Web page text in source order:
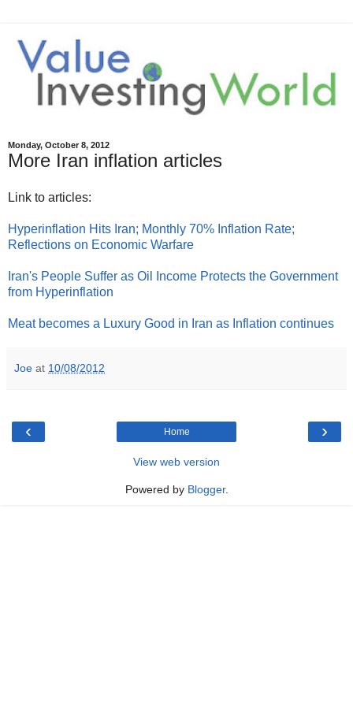
Monday, October 8, 2012
More Iran inflation articles
Link to articles:
Hyperinflation Hits Iran; Monthly 70% Inflation Rate;
Reflections on Economic Warfare
Iran's People Suffer as Oil Income Protects the Government
from Hyperinflation
Meat becomes a Luxury Good in Iran as Inflation continues
Joe at 10/08/2012
‹ ›
Home
View web version
Powered by Blogger.